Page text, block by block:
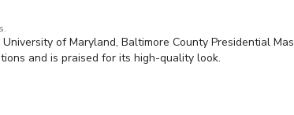
of Maryland, Baltimore County Presidential
and is praised for its high-quality look.